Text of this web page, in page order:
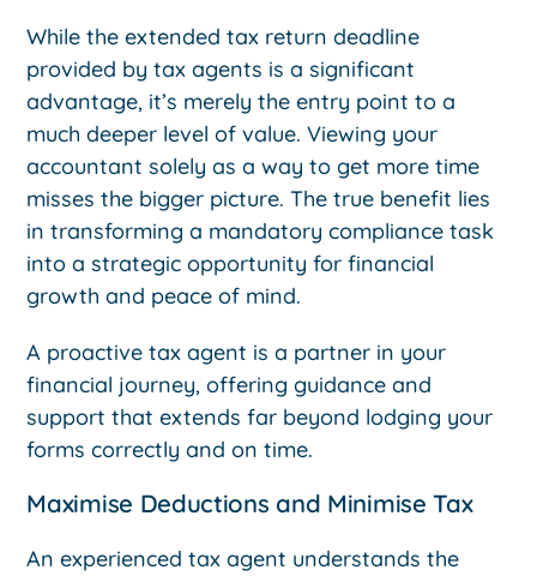
While the extended tax return deadline
provided by tax agents is a significant
advantage, it’s merely the entry point to a
much deeper level of value. Viewing your
accountant solely as a way to get more time
misses the bigger picture. The true benefit lies
in transforming a mandatory compliance task
into a strategic opportunity for financial
growth and peace of mind.
A proactive tax agent is a partner in your
financial journey, offering guidance and
support that extends far beyond lodging your
forms correctly and on time.
Maximise Deductions and Minimise Tax
An experienced tax agent understands the